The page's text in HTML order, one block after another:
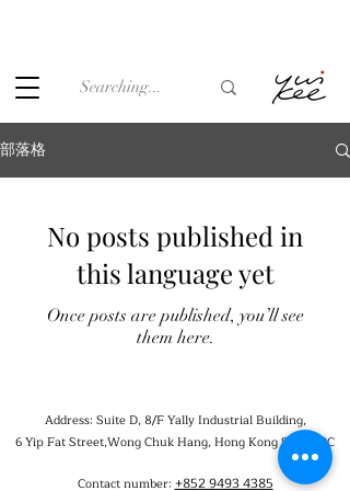
部落格
No posts published in
this language yet
Once posts are published, you’ll see
them here.
Address: Suite D, 8/F Yally Industrial Building,
6 Yip Fat Street,Wong Chuk Hang, Hong Kong SAR, PRC
Contact number:+852 9493 4385